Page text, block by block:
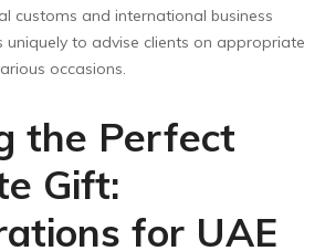
customs and international business
uniquely to advise clients on appropriate
occasions.
the Perfect
Gift:
for UAE